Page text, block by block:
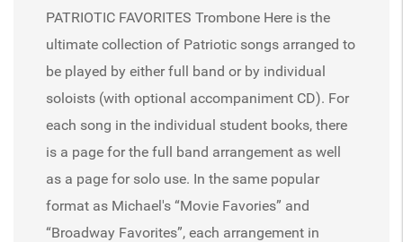
PATRIOTIC FAVORITES Trombone Here is the
ultimate collection of Patriotic songs arranged to
be played by either full band or by individual
soloists (with optional accompaniment CD). For
each song in the individual student books, there
is a page for the full band arrangement as well
as a page for solo use. In the same popular
format as Michael's “Movie Favories” and
“Broadway Favorites”, each arrangement in